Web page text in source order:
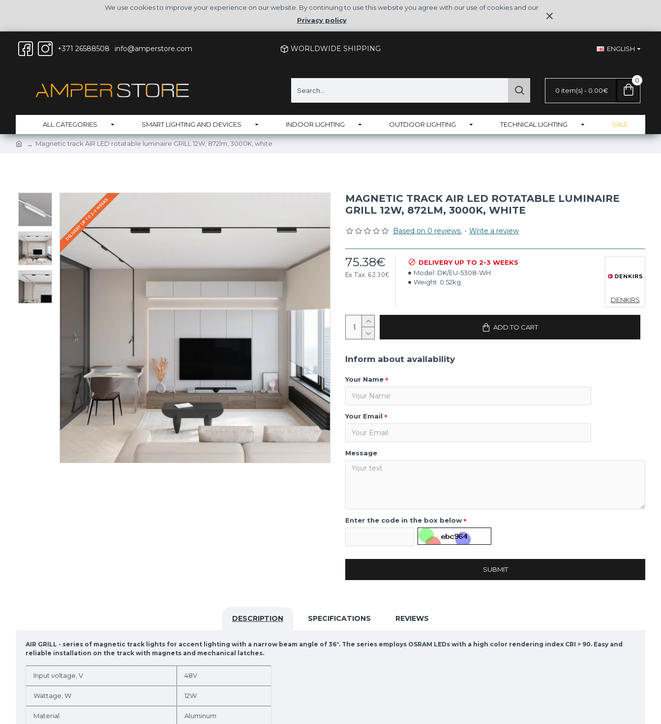
We use cookies to improve your experience on our website. By continuing to use this website you agree with our use of cookies and our
Privacy policy
+371 26588508 info@amperstore.com WORLDWIDE SHIPPING ENGLISH
0 item(s) - 0.00€
0
ALL CATEGORIES SMART LIGHTING AND DEVICES INDOOR LIGHTING OUTDOOR LIGHTING TECHNICAL LIGHTING SALE
Magnetic track AIR LED rotatable luminaire GRILL 12W, 872lm, 3000K, white
DELIVERY UP TO 2-3 WEEKS
MAGNETIC TRACK AIR LED ROTATABLE LUMINAIRE
GRILL 12W, 872LM, 3000K, WHITE
Based on 0 reviews. - Write a review
75.38€
Ex Tax: 62.30€
DELIVERY UP TO 2-3 WEEKS
Model: DK/EU-5308-WH
Weight: 0.52kg
DENKIRS
ADD TO CART
Inform about availability
Your Name
Your Email
Message
Enter the code in the box below
SUBMIT
DESCRIPTION SPECIFICATIONS REVIEWS
AIR GRILL - series of magnetic track lights for accent lighting with a narrow beam angle of 36°. The series employs OSRAM LEDs with a high color rendering index CRI > 90. Easy and
reliable installation on the track with magnets and mechanical latches.
Input voltage, V 48V
Wattage, W 12W
Material Aluminum